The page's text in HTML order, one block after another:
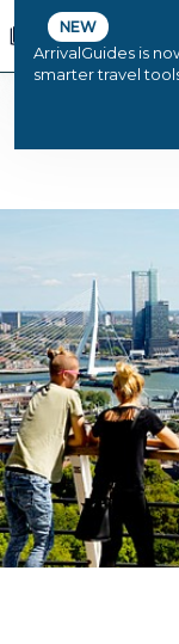
NEW
ArrivalGuides is
smarter travel